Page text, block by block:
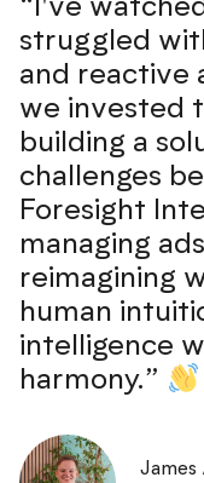
struggled
and reactive
we invested
building a
challenges
Foresight
managing
reimagining
human
intelligence
harmony.”
James